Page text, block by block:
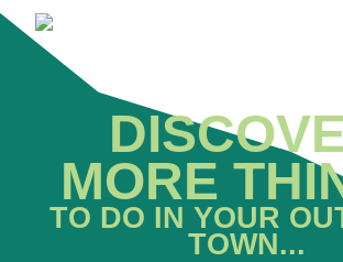
MORE
TO DO IN YOUR
TOWN...